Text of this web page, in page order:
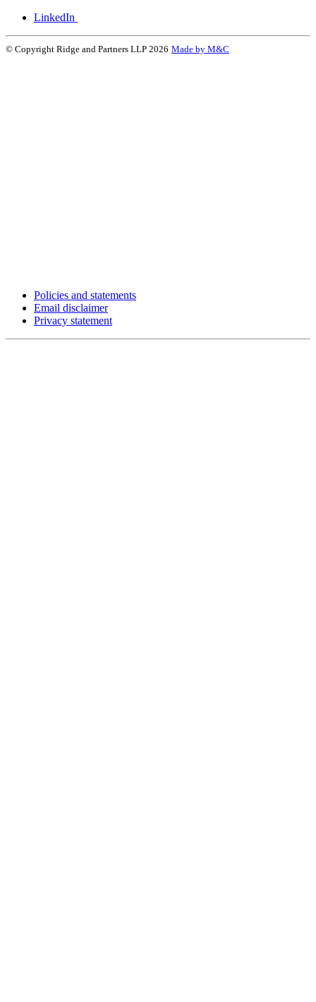
LinkedIn
© Copyright Ridge and Partners LLP 2026 Made by M&C
Policies and statements
Email disclaimer
Privacy statement